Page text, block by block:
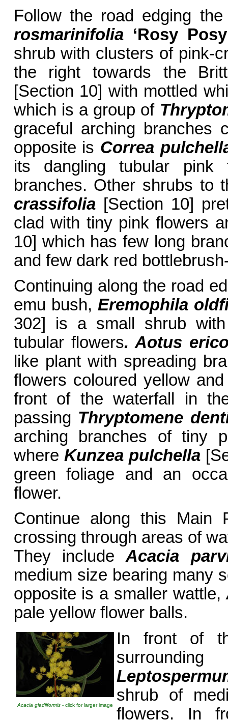
Follow the road edging
rosmarinifolia ‘Rosy
shrub with clusters of pink-
the right towards the
[Section 10] with mottled
which is a group of
graceful arching branches
opposite is Correa
its dangling tubular pink
branches. Other shrubs
crassifolia[Section 10]
clad with tiny pink flowers
10] which has few long
and few dark red
Continuing along the road
emu bush, Eremophila
302] is a small shrub
tubular flowers. Aotus
like plant with spreading
flowers coloured yellow
front of the waterfall in
passing Thryptomene
arching branches of tiny
where Kunzea pulchella
green foliage and an
flower.
Continue along this
crossing through areas of
They includeAcacia
medium size bearing many
opposite is a smaller wattle,
pale yellow flower balls.
Acacia gladiiformis - click for larger image
In front of
shrub of
flowers. In